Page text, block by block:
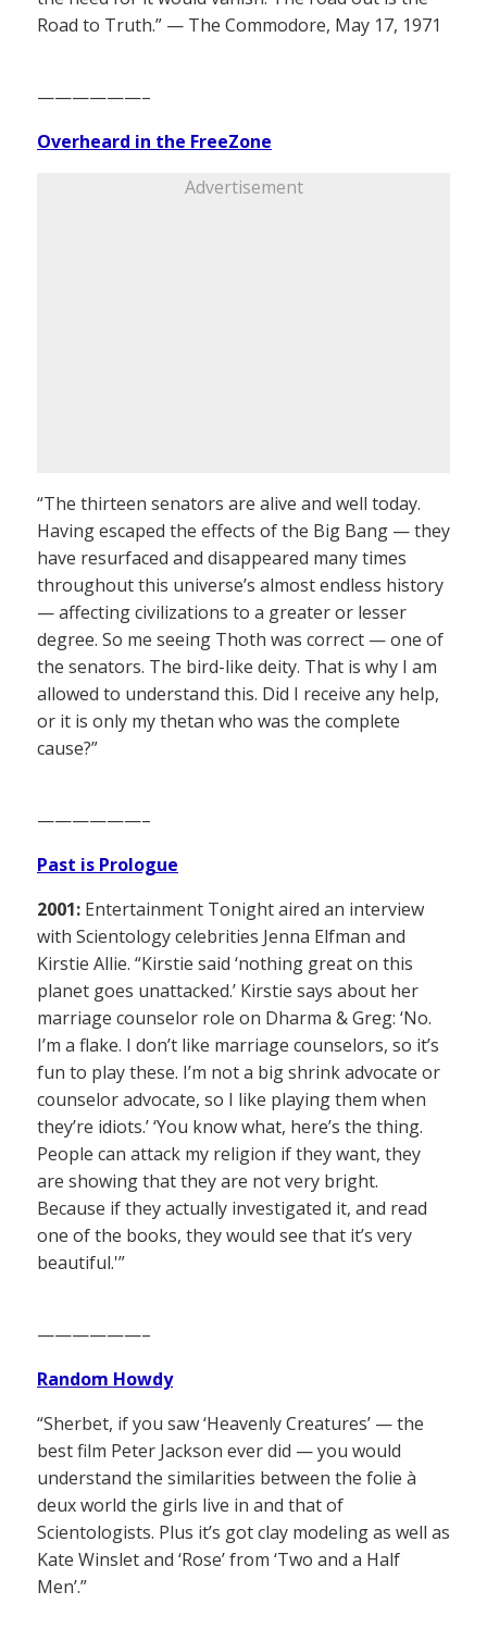
Road to Truth.” — The Commodore, May 17, 1971
——————–
Overheard in the FreeZone
Advertisement
“The thirteen senators are alive and well today.
Having escaped the effects of the Big Bang — they
have resurfaced and disappeared many times
throughout this universe’s almost endless history
— affecting civilizations to a greater or lesser
degree. So me seeing Thoth was correct — one of
the senators. The bird-like deity. That is why I am
allowed to understand this. Did I receive any help,
or it is only my thetan who was the complete
cause?”
——————–
Past is Prologue
2001: Entertainment Tonight aired an interview
with Scientology celebrities Jenna Elfman and
Kirstie Allie. “Kirstie said ‘nothing great on this
planet goes unattacked.’ Kirstie says about her
marriage counselor role on Dharma & Greg: ‘No.
I’m a flake. I don’t like marriage counselors, so it’s
fun to play these. I’m not a big shrink advocate or
counselor advocate, so I like playing them when
they’re idiots.’ ‘You know what, here’s the thing.
People can attack my religion if they want, they
are showing that they are not very bright.
Because if they actually investigated it, and read
one of the books, they would see that it’s very
beautiful.'”
——————–
Random Howdy
“Sherbet, if you saw ‘Heavenly Creatures’ — the
best film Peter Jackson ever did — you would
understand the similarities between the folie à
deux world the girls live in and that of
Scientologists. Plus it’s got clay modeling as well as
Kate Winslet and ‘Rose’ from ‘Two and a Half
Men’.”